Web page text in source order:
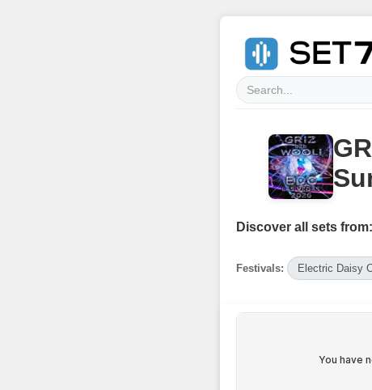
Discover all sets from:
Festivals: Electric Daisy